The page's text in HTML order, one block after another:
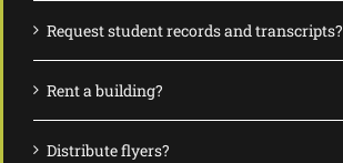
Request student records and transcripts?
Rent a building?
Distribute flyers?